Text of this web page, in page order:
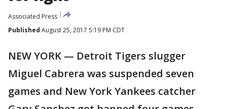
Associated Press
Published August 25, 2017 5:19 PM CDT
NEW YORK — Detroit Tigers slugger
Miguel Cabrera was suspended seven
games and New York Yankees catcher